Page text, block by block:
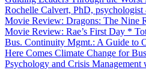
Rochelle Calvert, PhD, psychologist
Movie Review: Dragons: The Nine
Movie Review: Rae’s First Day *
Bus. Continuity Mgmt.: A Guide to
Here Comes Climate Change for
Psychology and Crisis Management